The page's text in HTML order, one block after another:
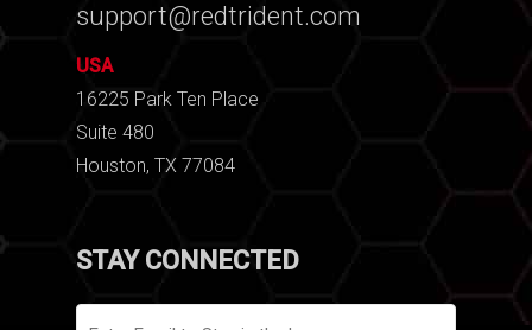
support@redtrident.com
USA
16225 Park Ten Place
Suite 480
Houston, TX 77084
STAY CONNECTED